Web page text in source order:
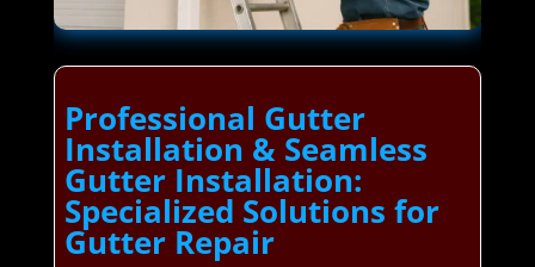
Professional Gutter
Installation & Seamless
Gutter Installation:
Specialized Solutions for
Gutter Repair